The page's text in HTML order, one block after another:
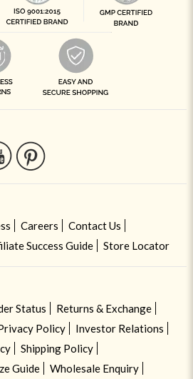
Careers
Contact Us
Success Guide Store Locator
Status
Returns & Exchange
Policy
Investor Relations
Shipping Policy
Guide
Wholesale Enquiry